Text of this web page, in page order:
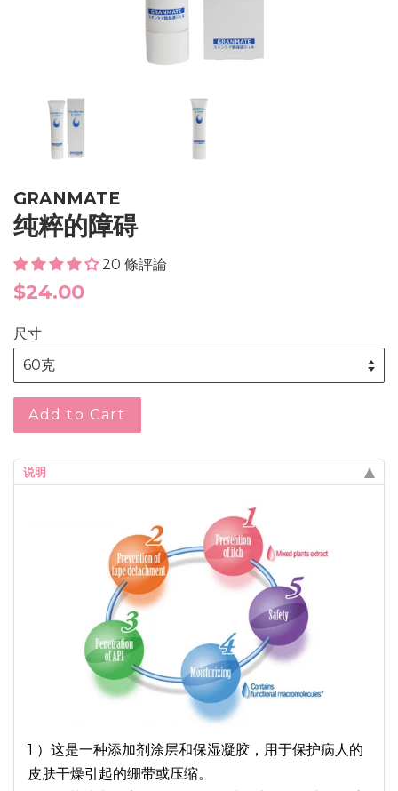
GRANMATE
纯粹的障碍
20 條評論
Regular
$24.00
尺寸
Add to Cart
说明
1 ）这是一种添加剂涂层和保湿凝胶，用于保护病人的
皮肤干燥引起的绷带或压缩。